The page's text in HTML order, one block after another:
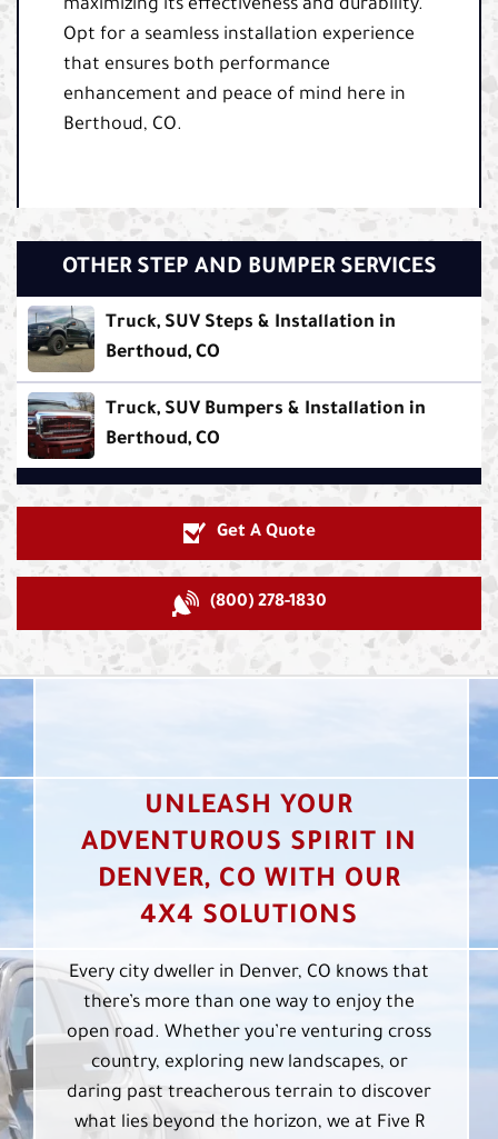
maximizing its effectiveness and durability.
Opt for a seamless installation experience
that ensures both performance
enhancement and peace of mind here in
Berthoud, CO.
OTHER STEP AND BUMPER SERVICES
Truck, SUV Steps & Installation in
Berthoud, CO
Truck, SUV Bumpers & Installation in
Berthoud, CO
Get A Quote
(800) 278-1830
UNLEASH YOUR
ADVENTUROUS SPIRIT IN
DENVER, CO WITH OUR
4X4 SOLUTIONS
Every city dweller in Denver, CO knows that
there’s more than one way to enjoy the
open road. Whether you’re venturing cross
country, exploring new landscapes, or
daring past treacherous terrain to discover
what lies beyond the horizon, we at Five R